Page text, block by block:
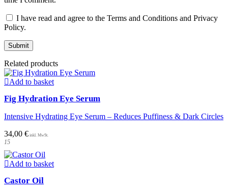
I have read and agree to the Terms and Conditions and Privacy
Policy.
Related products
Add to basket
Fig Hydration Eye Serum
Intensive Hydrating Eye Serum – Reduces Puffiness & Dark Circles
34,00 €
15
Add to basket
Castor Oil